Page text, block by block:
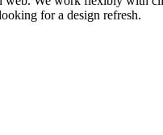
for a design refresh.